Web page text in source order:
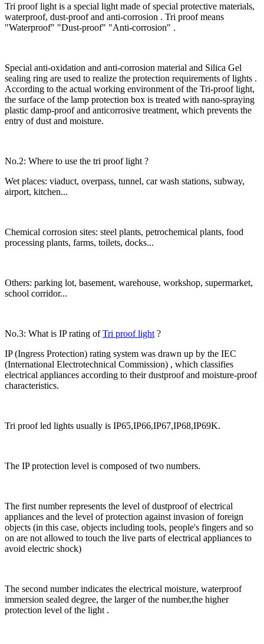
Tri proof light is a special light made of special protective materials,
waterproof, dust-proof and anti-corrosion . Tri proof means
"Waterproof" "Dust-proof" "Anti-corrosion" .
Special anti-oxidation and anti-corrosion material and Silica Gel
sealing ring are used to realize the protection requirements of lights .
According to the actual working environment of the Tri-proof light,
the surface of the lamp protection box is treated with nano-spraying
plastic damp-proof and anticorrosive treatment, which prevents the
entry of dust and moisture.
No.2: Where to use the tri proof light ?
Wet places: viaduct, overpass, tunnel, car wash stations, subway,
airport, kitchen...
Chemical corrosion sites: steel plants, petrochemical plants, food
processing plants, farms, toilets, docks...
Others: parking lot, basement, warehouse, workshop, supermarket,
school corridor...
No.3: What is IP rating ofTri proof light ?
IP (Ingress Protection) rating system was drawn up by the IEC
(International Electrotechnical Commission) , which classifies
electrical appliances according to their dustproof and moisture-proof
characteristics.
Tri proof led lights usually is IP65,IP66,IP67,IP68,IP69K.
The IP protection level is composed of two numbers.
The first number represents the level of dustproof of electrical
appliances and the level of protection against invasion of foreign
objects (in this case, objects including tools, people's fingers and so
on are not allowed to touch the live parts of electrical appliances to
avoid electric shock)
The second number indicates the electrical moisture, waterproof
immersion sealed degree, the larger of the number,the higher
protection level of the light .